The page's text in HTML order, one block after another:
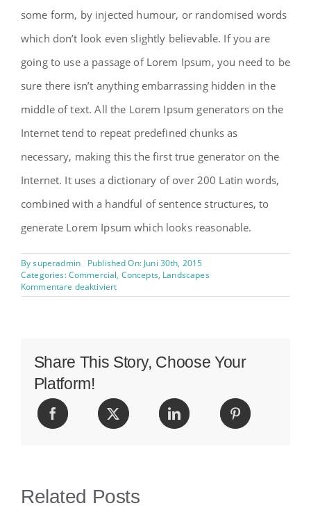
some form, by injected humour, or randomised words
which don’t look even slightly believable. If you are
going to use a passage of Lorem Ipsum, you need to be
sure there isn’t anything embarrassing hidden in the
middle of text. All the Lorem Ipsum generators on the
Internet tend to repeat predefined chunks as
necessary, making this the first true generator on the
Internet. It uses a dictionary of over 200 Latin words,
combined with a handful of sentence structures, to
generate Lorem Ipsum which looks reasonable.
Bysuperadmin
Published On: Juni 30th, 2015
Categories:Commercial, Concepts, Landscapes
Kommentare deaktiviertfür
Beautiful
Share This Story, Choose Your
Platform!
Related Posts